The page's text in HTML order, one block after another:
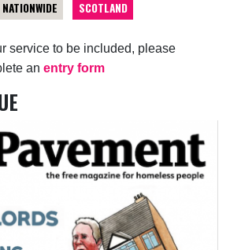
service to be included, please
an entry form
NATIONWIDE SCOTLAND